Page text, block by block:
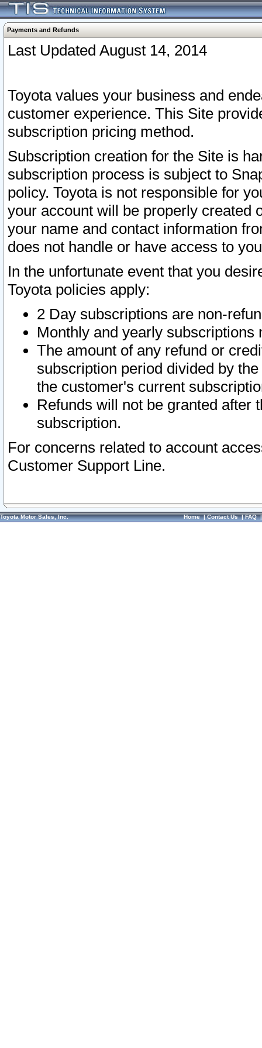
Payments and Refunds
Last Updated August 14, 2014
Toyota values your business and
customer experience. This Site
subscription pricing method.
Subscription creation for the Site is
subscription process is subject to
policy. Toyota is not responsible for
your account will be properly created
your name and contact information
does not handle or have access to
In the unfortunate event that you
Toyota policies apply:
2 Day subscriptions are non-
Monthly and yearly subscriptions
The amount of any refund or
subscription period divided by
the customer's current
Refunds will not be granted after
subscription.
For concerns related to account
Customer Support Line.
Toyota Motor Sales, Inc. Home|Contact Us|FAQ